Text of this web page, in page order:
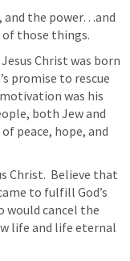
and the power…and
of those things.
Christ was born
promise to rescue
was his
both Jew and
peace, hope, and
Christ.  Believe that
to fulfill God’s
would cancel the
life and life eternal